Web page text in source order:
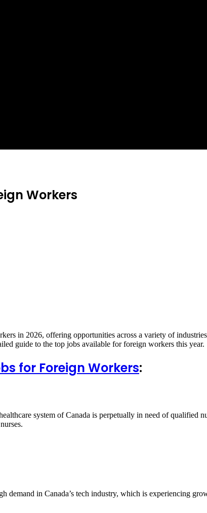
Workers
in 2026, offering opportunities across a variety of
guide to the top jobs available for foreign workers this year.
for Foreign Workers:
system of Canada is perpetually in need of qualified
demand in Canada’s tech industry, which is experiencing